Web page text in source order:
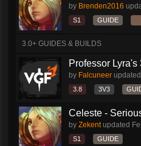
by Brenden2016
S1 GUIDE
3.0+ GUIDES & BUILDS
Professor Lyra's
by Falcuneer updated
3.8 3V3
Celeste -
by Zekentupdated
S1 GUIDE